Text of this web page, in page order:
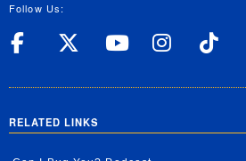
Follow Us:
UC Riverside
UC UCUC
RELATED LINKS